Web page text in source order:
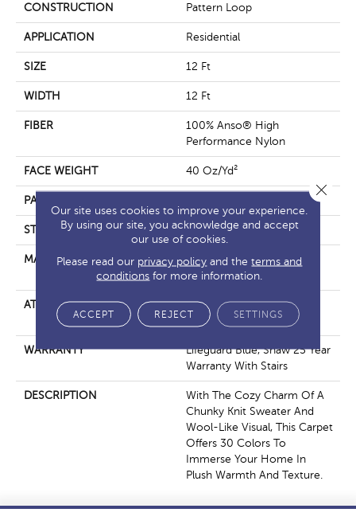
CONSTRUCTION Pattern Loop
APPLICATION Residential
SIZE 12 Ft
WIDTH 12 Ft
FIBER
100% Anso® High
Performance Nylon
FACE WEIGHT 40 Oz/yd²
PATTERN REPEAT
STYLE Pattern Loop
MATERIAL
100% Anso® High
Performance Nylon
ATTACHED PAD
, Softbac W Lifeguard
Technology
WARRANTY
Lifeguard Blue, Shaw 25 Year
Warranty With Stairs
DESCRIPTION
With The Cozy Charm Of A
Chunky Knit Sweater And
Wool-Like Visual, This Carpet
Offers 30 Colors To
Immerse Your Home In
Plush Warmth And Texture.
Our site uses cookies to improve your experience.
By using our site, you acknowledge and accept
our use of cookies.
Please read our privacy policy and theterms and
conditions for more information.
ACCEPT REJECT SETTINGS
Close